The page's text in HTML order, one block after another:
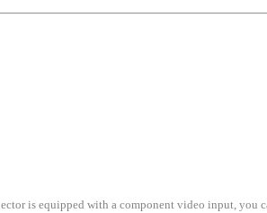
is equipped with a component video input, you